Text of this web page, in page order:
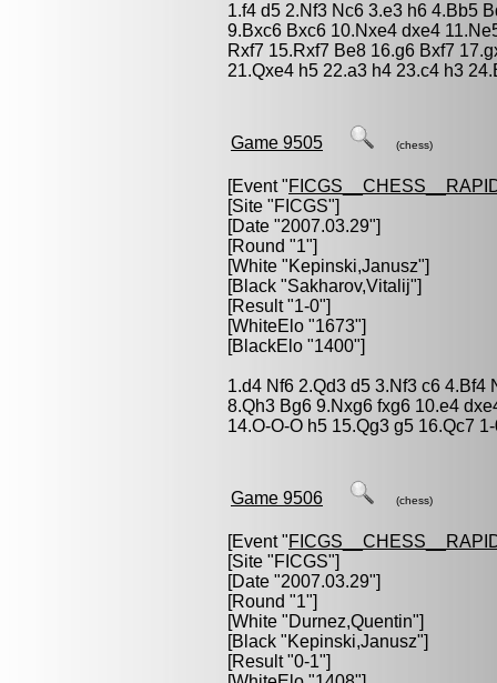
1.f4 d5 2.Nf3 Nc6 3.e3 h6 4.Bb5
9.Bxc6 Bxc6 10.Nxe4 dxe4
Rxf7 15.Rxf7 Be8 16.g6 Bxf7
21.Qxe4 h5 22.a3 h4 23.c4 h3
Game 9505 (chess)
[Event "
[Site "FICGS"]
[Date "2007.03.29"]
[Round "1"]
[White "Kepinski,Janusz"]
[Black "Sakharov,Vitalij"]
[Result "1-0"]
[WhiteElo "1673"]
[BlackElo "1400"]
1.d4 Nf6 2.Qd3 d5 3.Nf3 c6
8.Qh3 Bg6 9.Nxg6 fxg6 10.e4
14.O-O-O h5 15.Qg3 g5 16.Qc7
Game 9506 (chess)
[Event "
[Site "FICGS"]
[Date "2007.03.29"]
[Round "1"]
[White "Durnez,Quentin"]
[Black "Kepinski,Janusz"]
[Result "0-1"]